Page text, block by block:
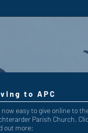
to APC
now easy to give online to
Parish Church.
out more: